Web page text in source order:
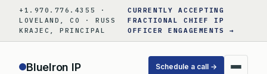
content
+1.970.776.4355 ·
LOVELAND, CO · RUSS
KRAJEC, PRINCIPAL
CURRENTLY ACCEPTING
FRACTIONAL CHIEF IP
OFFICER ENGAGEMENTS →
BlueIron IP Schedule a call →